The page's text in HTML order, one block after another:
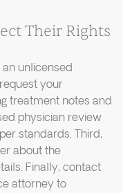
Their Rights
unlicensed
your
treatment notes and
physician review
standards. Third,
about the
Finally, contact
attorney to